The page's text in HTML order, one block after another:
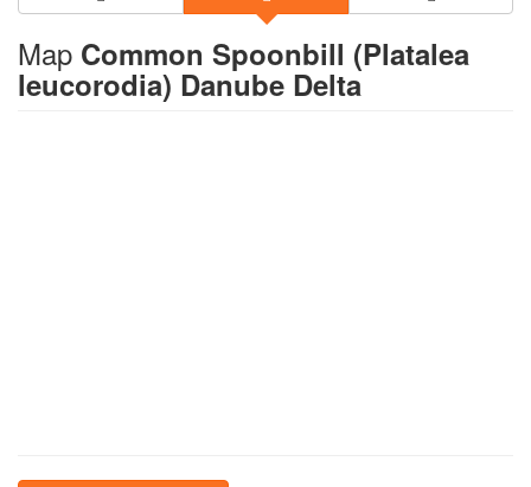
Map Common Spoonbill (Platalea
leucorodia) Danube Delta